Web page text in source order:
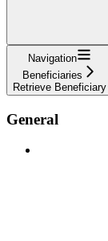
Navigation
Beneficiaries
Retrieve Beneficiary
General